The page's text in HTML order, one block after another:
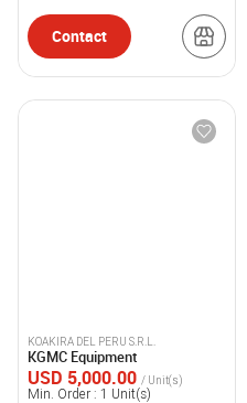
Contact
KOAKIRA DEL PERU S.R.L.
KGMC Equipment
USD 5,000.00 / Unit(s)
Min. Order : 1 Unit(s)